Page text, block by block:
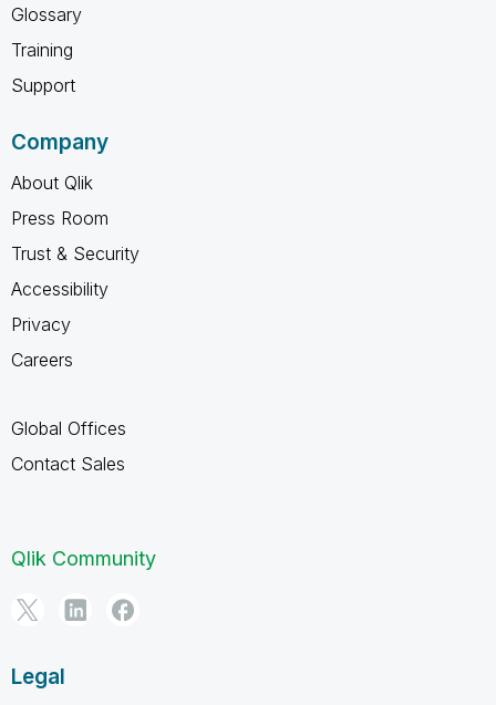
Glossary
Training
Support
Company
About Qlik
Press Room
Trust & Security
Accessibility
Privacy
Careers
Global Offices
Contact Sales
Qlik Community
Legal